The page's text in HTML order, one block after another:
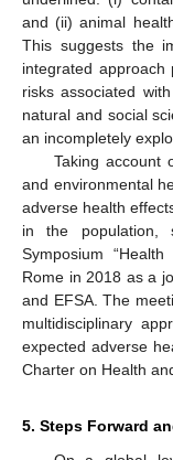
and (ii) animal
This suggests the
integrated
risks associated
natural and social
an incompletely
Taking account
and environmental
adverse health
in the population,
Symposium
Rome in 2018 as a
and EFSA. The
multidisciplinary
expected adverse
Charter on Health
5. Steps Forward